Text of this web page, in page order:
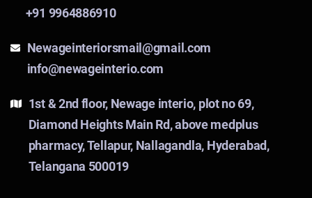
+91 9964886910
Newageinteriorsmail@gmail.com
info@newageinterio.com
1st & 2nd floor, Newage interio, plot no 69,
Diamond Heights Main Rd, above medplus
pharmacy, Tellapur, Nallagandla, Hyderabad,
Telangana 500019